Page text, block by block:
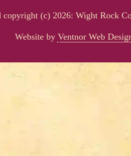
copyright (c) 2026: Wight Rock
Website by Ventnor Web